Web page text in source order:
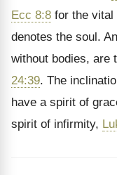
Ecc 8:8 for the vital
denotes the soul.
without bodies, are
24:39. The
have a spirit of
spirit of infirmity,